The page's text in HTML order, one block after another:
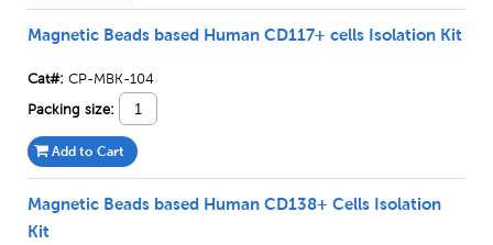
Magnetic Beads based Human CD117+ cells Isolation Kit
Cat#: CP-MBK-104
Packing size:
Add to Cart
Magnetic Beads based Human CD138+ Cells Isolation
Kit